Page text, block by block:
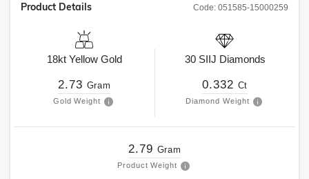
Code: 051585-15000259
Product Details
18kt Yellow Gold
2.73 Gram
Gold Weight
30 SIIJ Diamonds
0.332 Ct
Diamond Weight
2.79 Gram
Product Weight